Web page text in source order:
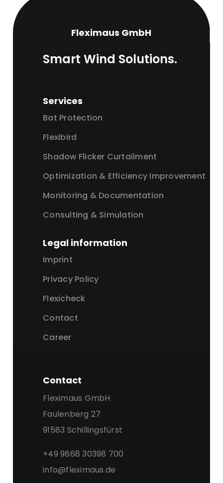
Fleximaus GmbH
Smart Wind Solutions.
Services
Bat Protection
Flexibird
Shadow Flicker Curtailment
Optimization & Efficiency Improvement
Monitoring & Documentation
Consulting & Simulation
Legal information
Imprint
Privacy Policy
Flexicheck
Contact
Career
Contact
Fleximaus GmbH
Faulenberg 27
91583 Schillingsfürst
+49 9868 30398 700
info@fleximaus.de